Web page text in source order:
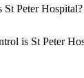
St Peter Hospital?
is St Peter